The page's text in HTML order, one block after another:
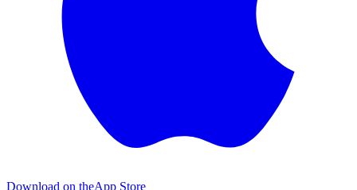
Download on theApp Store